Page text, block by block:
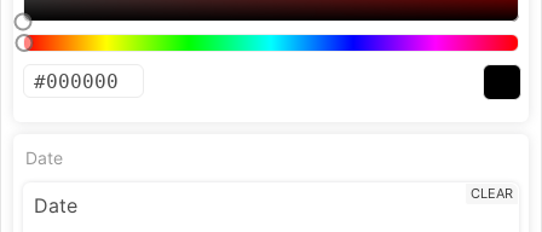
Date
CLEAR